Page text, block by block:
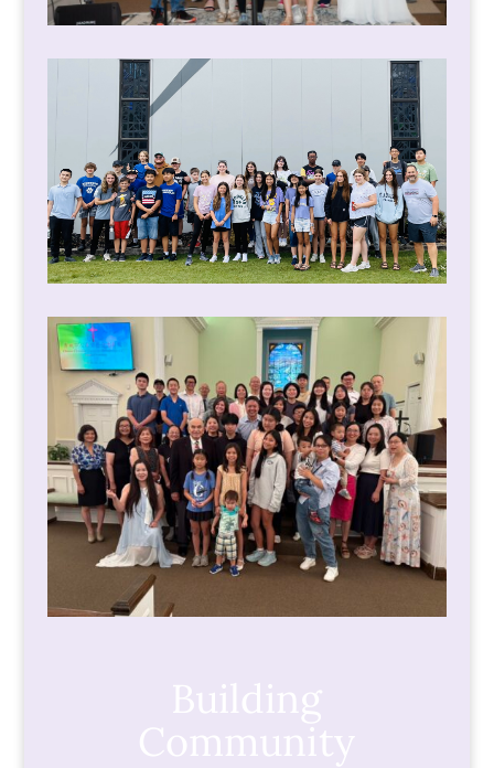
Building
Community